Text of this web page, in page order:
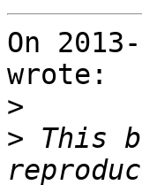
On
wrote:
>
> This